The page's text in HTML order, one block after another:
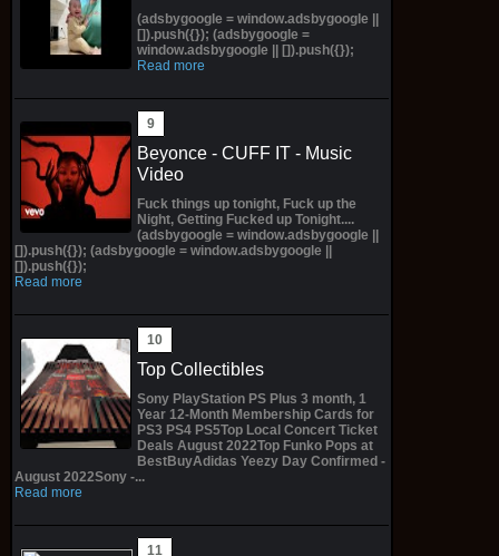
(adsbygoogle = window.adsbygoogle ||
[]).push({}); (adsbygoogle =
window.adsbygoogle || []).push({});
Read more
Beyonce - CUFF IT - Music
Video
Fuck things up tonight, Fuck up the
Night, Getting Fucked up Tonight....
(adsbygoogle = window.adsbygoogle ||
[]).push({}); (adsbygoogle = window.adsbygoogle ||
[]).push({});
Read more
Top Collectibles
Sony PlayStation PS Plus 3 month, 1
Year 12-Month Membership Cards for
PS3 PS4 PS5Top Local Concert Ticket
Deals August 2022Top Funko Pops at
BestBuyAdidas Yeezy Day Confirmed -
August 2022Sony -...
Read more